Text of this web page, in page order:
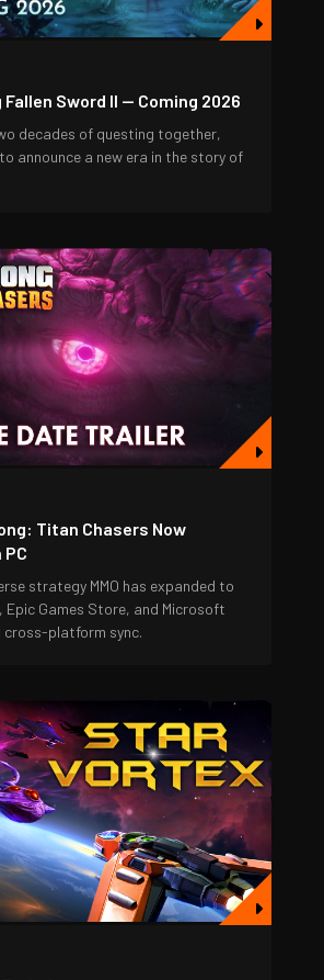
Sword II — Coming 2026
decades of questing together,
announce a new era in the story of
Titan Chasers Now
strategy MMO has expanded to
Epic Games Store, and Microsoft
platform sync.